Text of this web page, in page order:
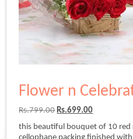
Flower n
Rs.799.00 Original
was:
Rs.699.00Current
is:
this beautiful bouquet of 10 red